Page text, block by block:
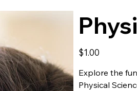
Price
$1.00
Explore the
Physical